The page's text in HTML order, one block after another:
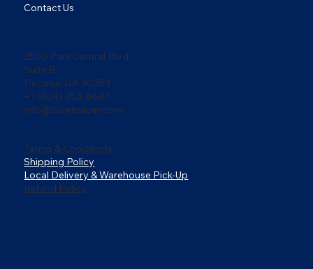
Contact Us
Terms & Conditions
Shipping Policy
Local Delivery & Warehouse Pick-Up
Refund Policy
2500 Park Central Blvd,
Suite B
Decatur, GA 30053
+1 (404) 453-8647
info@toiletpaper.com